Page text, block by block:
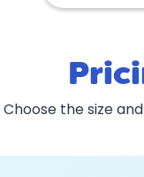
Choose the size